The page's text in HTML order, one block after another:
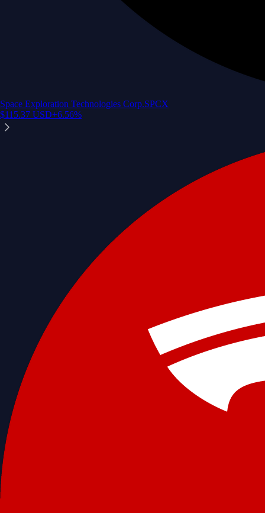
Space Exploration Technologies Corp.SPCX
$115.37 USD+6.56%